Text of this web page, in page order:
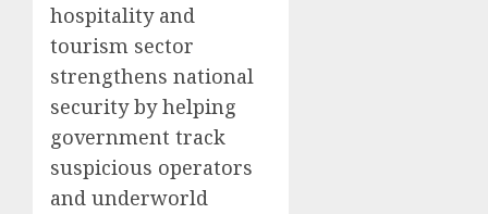
hospitality and
tourism sector
strengthens national
security by helping
government track
suspicious operators
and underworld